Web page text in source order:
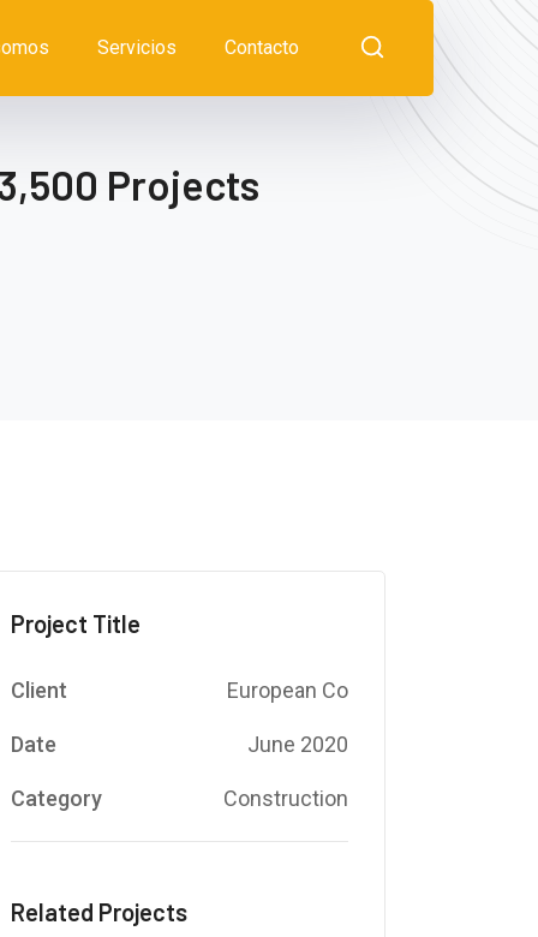
Servicios Contacto
Projects
Project Title
Client European Co
Date June 2020
Category Construction
Related Projects